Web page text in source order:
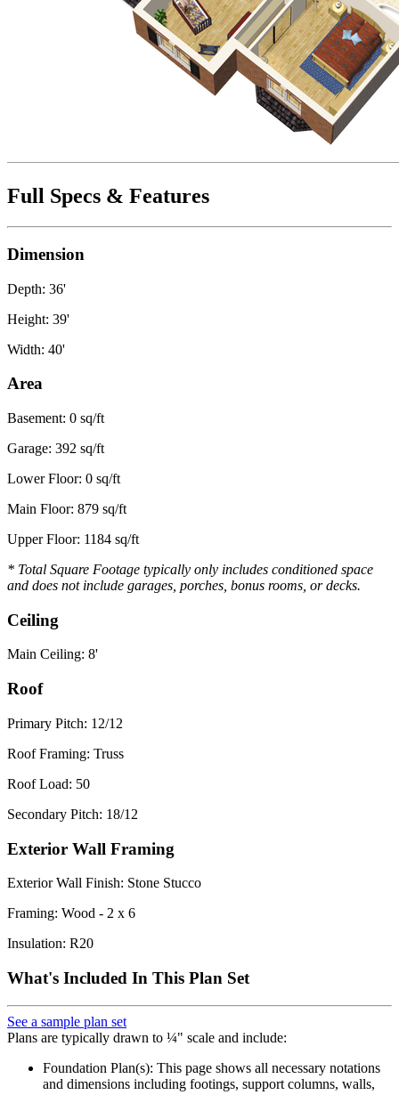
Full Specs & Features
Dimension
Depth: 36'
Height: 39'
Width: 40'
Area
Basement: 0 sq/ft
Garage: 392 sq/ft
Lower Floor: 0 sq/ft
Main Floor: 879 sq/ft
Upper Floor: 1184 sq/ft
* Total Square Footage typically only includes conditioned space
and does not include garages, porches, bonus rooms, or decks.
Ceiling
Main Ceiling: 8'
Roof
Primary Pitch: 12/12
Roof Framing: Truss
Roof Load: 50
Secondary Pitch: 18/12
Exterior Wall Framing
Exterior Wall Finish: Stone Stucco
Framing: Wood - 2 x 6
Insulation: R20
What's Included In This Plan Set
See a sample plan set
Plans are typically drawn to ¼" scale and include:
Foundation Plan(s): This page shows all necessary notations
and dimensions including footings, support columns, walls,